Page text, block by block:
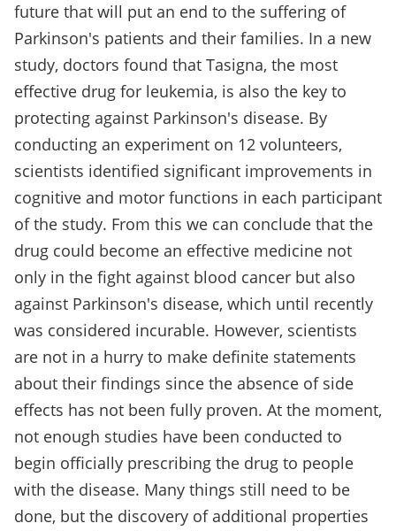
future that will put an end to the suffering of
Parkinson's patients and their families. In a new
study, doctors found that Tasigna, the most
effective drug for leukemia, is also the key to
protecting against Parkinson's disease. By
conducting an experiment on 12 volunteers,
scientists identified significant improvements in
cognitive and motor functions in each participant
of the study. From this we can conclude that the
drug could become an effective medicine not
only in the fight against blood cancer but also
against Parkinson's disease, which until recently
was considered incurable. However, scientists
are not in a hurry to make definite statements
about their findings since the absence of side
effects has not been fully proven. At the moment,
not enough studies have been conducted to
begin officially prescribing the drug to people
with the disease. Many things still need to be
done, but the discovery of additional properties